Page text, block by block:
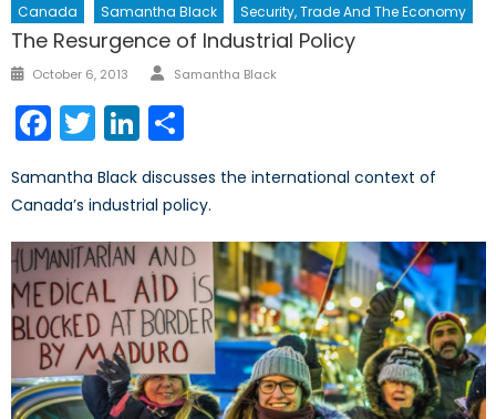
Canada Samantha Black Security, Trade And The Economy
The Resurgence of Industrial Policy
Posted
October 6, 2013 Author
Samantha Black
Facebook
TwitterLinkedIn
Samantha Black discusses the international context of
Canada’s industrial policy.